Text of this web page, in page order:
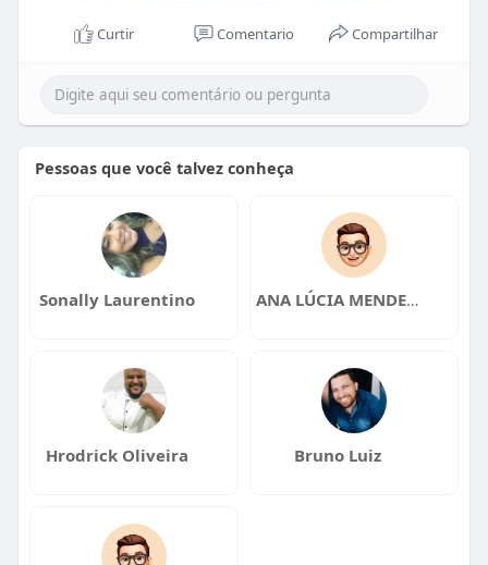
Curtir Comentario Compartilhar
Pessoas que você talvez conheça
Sonally Laurentino ANA LÚCIA MENDES DA SILVA
Hrodrick Oliveira Bruno Luiz